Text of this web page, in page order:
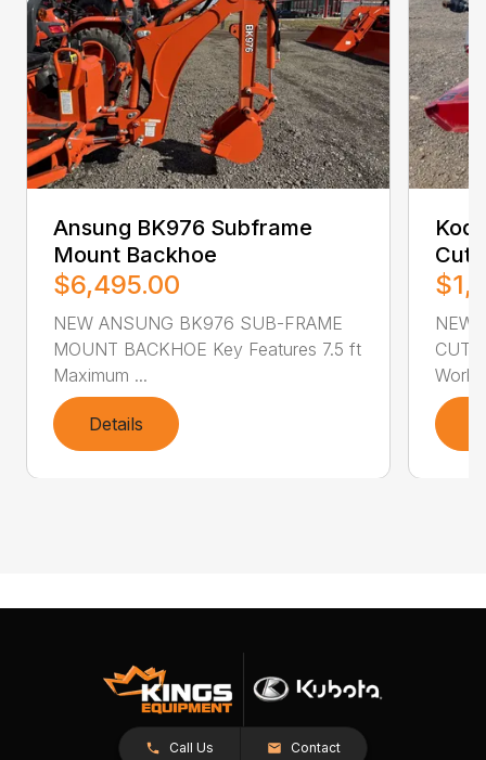
Ansung BK976 Subframe
Mount Backhoe
$6,495.00
NEW ANSUNG BK976 SUB-FRAME
MOUNT BACKHOE Key Features 7.5 ft
Maximum ...
Details
NEW
Call Us Contact